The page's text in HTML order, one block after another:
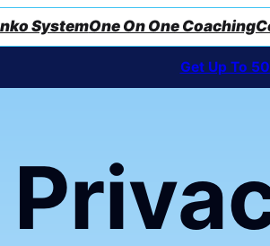
SystemOne On One Coaching
Get Up To